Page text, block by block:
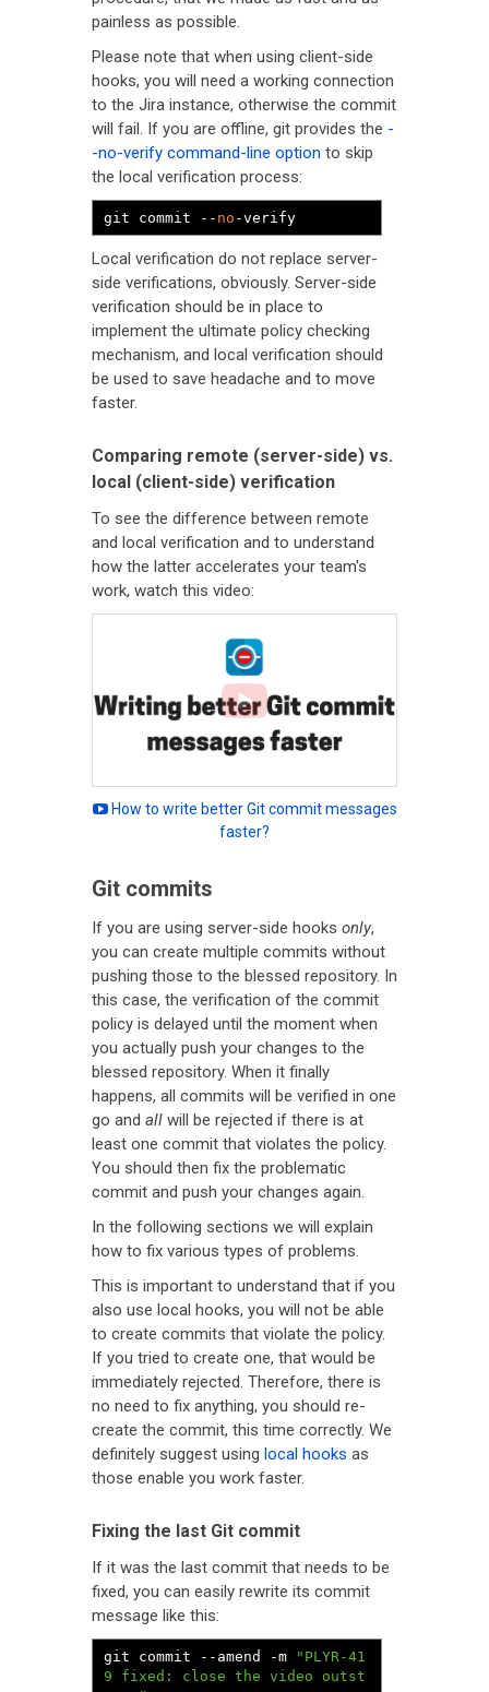
painless as possible.
Please note that when using client-side
hooks, you will need a working connection
to the Jira instance, otherwise the commit
will fail. If you are offline, git provides the -
-no-verify command-line option to skip
the local verification process:
git commit -- no -verify
Local verification do not replace server-
side verifications, obviously. Server-side
verification should be in place to
implement the ultimate policy checking
mechanism, and local verification should
be used to save headache and to move
faster.
Comparing remote (server-side) vs.
local (client-side) verification
To see the difference between remote
and local verification and to understand
how the latter accelerates your team's
work, watch this video:
How to write better Git commit messages
faster?
Git commits
If you are using server-side hooks only,
you can create multiple commits without
pushing those to the blessed repository. In
this case, the verification of the commit
policy is delayed until the moment when
you actually push your changes to the
blessed repository. When it finally
happens, all commits will be verified in one
go and all will be rejected if there is at
least one commit that violates the policy.
You should then fix the problematic
commit and push your changes again.
In the following sections we will explain
how to fix various types of problems.
This is important to understand that if you
also use local hooks, you will not be able
to create commits that violate the policy.
If you tried to create one, that would be
immediately rejected. Therefore, there is
no need to fix anything, you should re-
create the commit, this time correctly. We
definitely suggest using local hooks as
those enable you work faster.
Fixing the last Git commit
If it was the last commit that needs to be
fixed, you can easily rewrite its commit
message like this:
git commit -- amend -m
"PLYR-41
9 fixed: close the video outst